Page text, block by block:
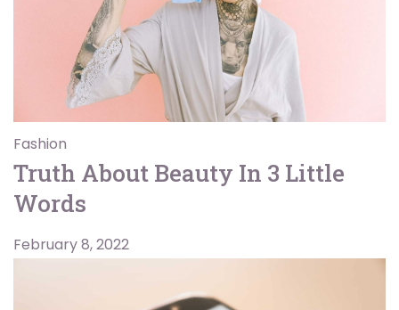
Fashion
Truth About Beauty In 3 Little
Words
February 8, 2022